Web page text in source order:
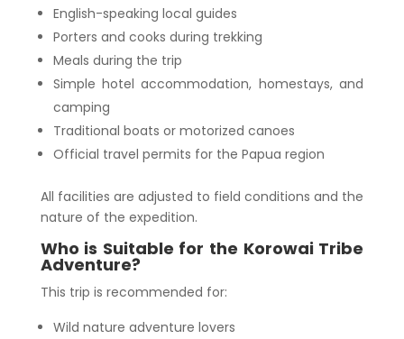
English-speaking local guides
Porters and cooks during trekking
Meals during the trip
Simple hotel accommodation, homestays, and
camping
Traditional boats or motorized canoes
Official travel permits for the Papua region
All facilities are adjusted to field conditions and the
nature of the expedition.
Who is Suitable for the Korowai Tribe
Adventure?
This trip is recommended for:
Wild nature adventure lovers